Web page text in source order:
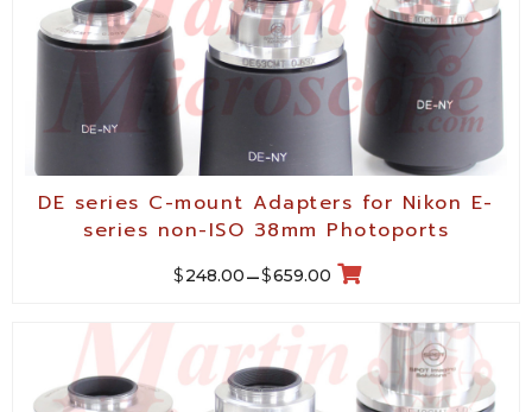
DE series C-mount Adapters for Nikon E-
series non-ISO 38mm Photoports
$248.00–$659.00